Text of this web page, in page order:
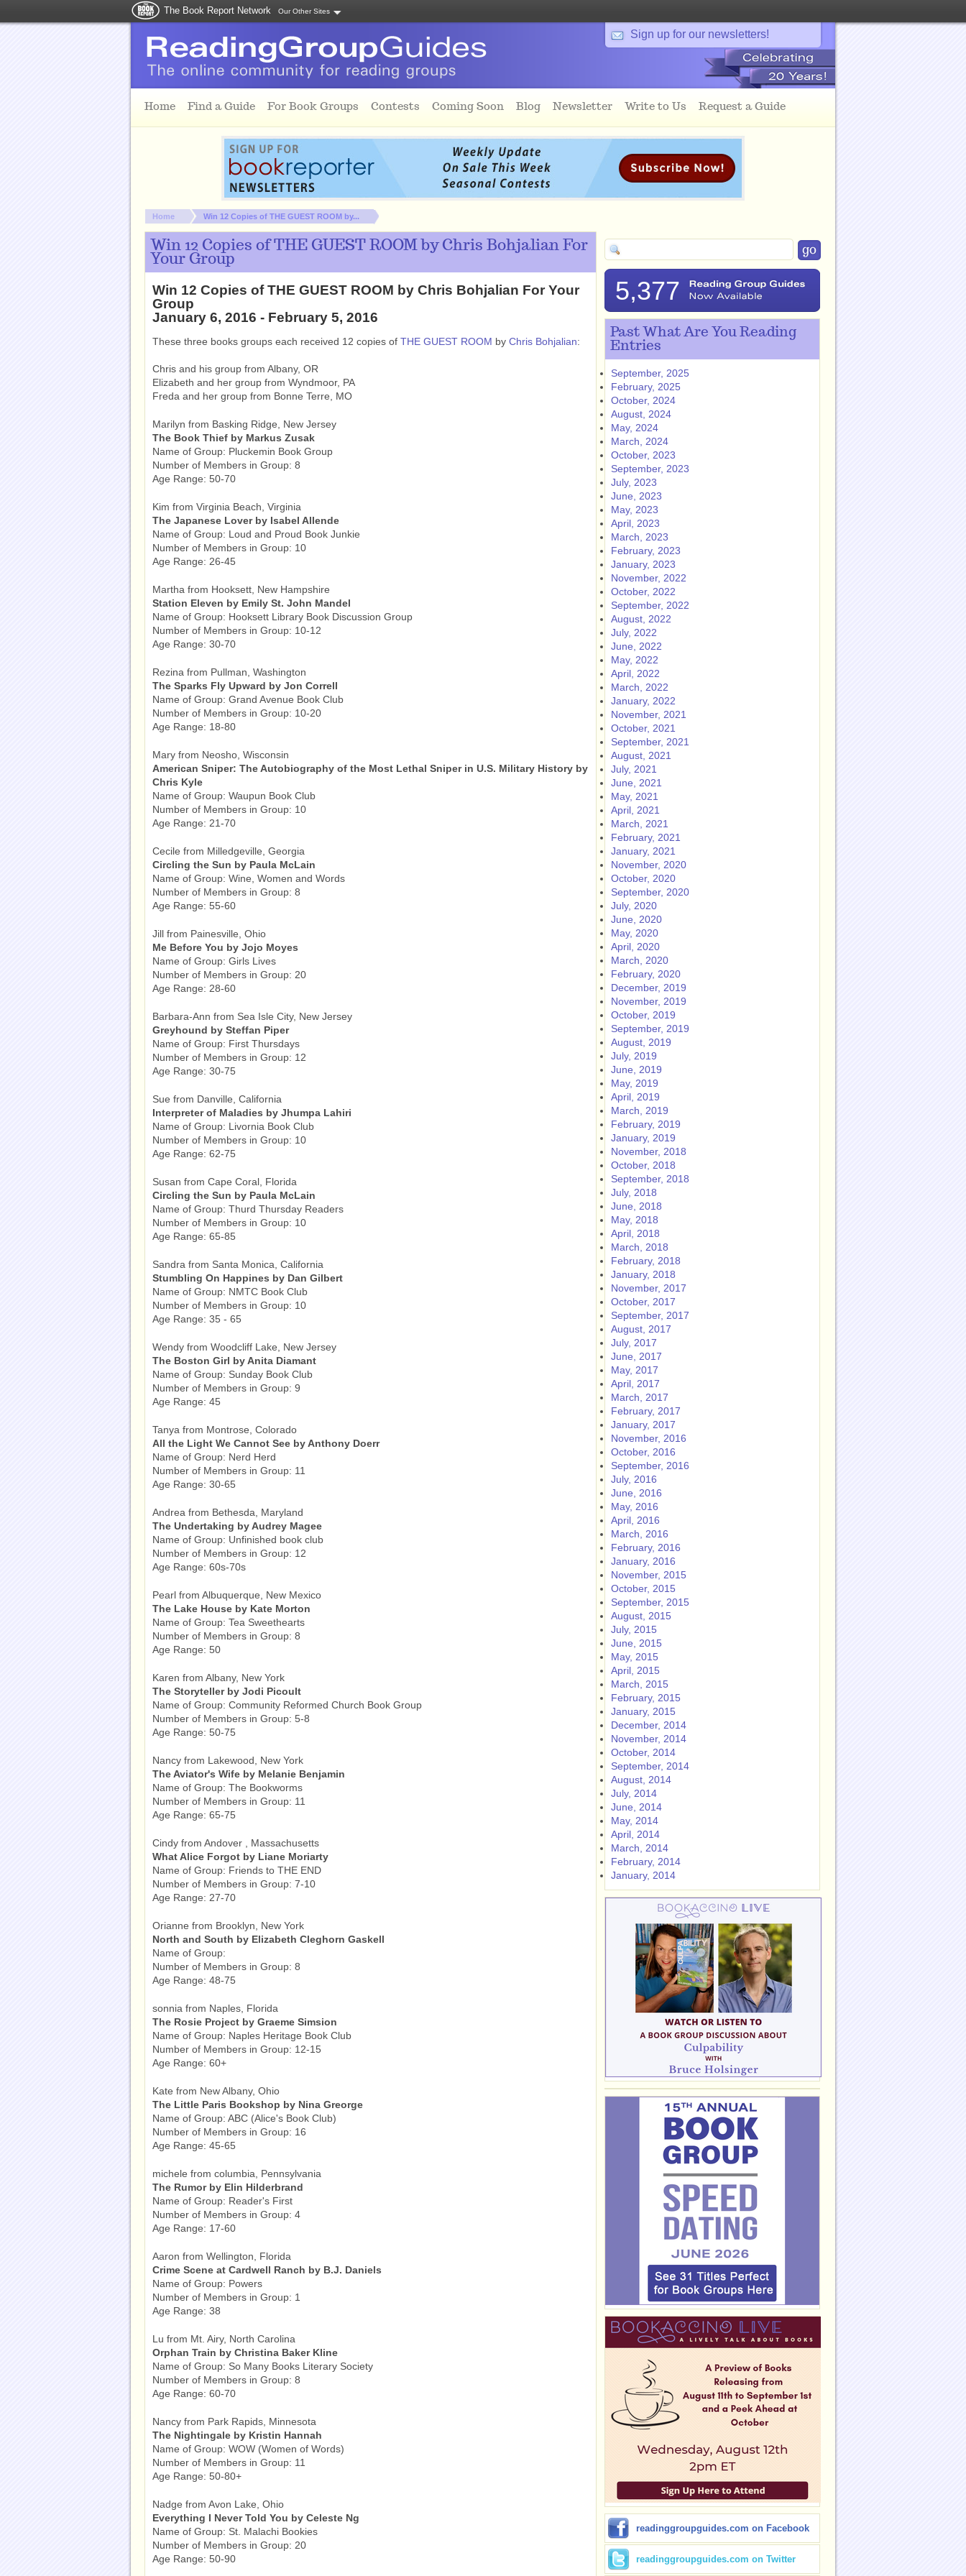
The Book Report Network Our Other Sites
Sign up for our newsletters!
Home Find a Guide For Book Groups Contests Coming Soon Blog Newsletter Write to Us Request a Guide
You are here:
Home Win 12 Copies of THE GUEST ROOM by...
Win 12 Copies of THE GUEST ROOM by Chris Bohjalian For
Your Group
Win 12 Copies of THE GUEST ROOM by Chris Bohjalian For Your
Group
January 6, 2016 - February 5, 2016
These three books groups each received 12 copies of THE GUEST ROOM by Chris Bohjalian:
Chris and his group from Albany, OR
Elizabeth and her group from Wyndmoor, PA
Freda and her group from Bonne Terre, MO
Marilyn from Basking Ridge, New Jersey
The Book Thief by Markus Zusak
Name of Group: Pluckemin Book Group
Number of Members in Group: 8
Age Range: 50-70
Kim from Virginia Beach, Virginia
The Japanese Lover by Isabel Allende
Name of Group: Loud and Proud Book Junkie
Number of Members in Group: 10
Age Range: 26-45
Martha from Hooksett, New Hampshire
Station Eleven by Emily St. John Mandel
Name of Group: Hooksett Library Book Discussion Group
Number of Members in Group: 10-12
Age Range: 30-70
Rezina from Pullman, Washington
The Sparks Fly Upward by Jon Correll
Name of Group: Grand Avenue Book Club
Number of Members in Group: 10-20
Age Range: 18-80
Mary from Neosho, Wisconsin
American Sniper: The Autobiography of the Most Lethal Sniper in U.S. Military History by
Chris Kyle
Name of Group: Waupun Book Club
Number of Members in Group: 10
Age Range: 21-70
Cecile from Milledgeville, Georgia
Circling the Sun by Paula McLain
Name of Group: Wine, Women and Words
Number of Members in Group: 8
Age Range: 55-60
Jill from Painesville, Ohio
Me Before You by Jojo Moyes
Name of Group: Girls Lives
Number of Members in Group: 20
Age Range: 28-60
Barbara-Ann from Sea Isle City, New Jersey
Greyhound by Steffan Piper
Name of Group: First Thursdays
Number of Members in Group: 12
Age Range: 30-75
Sue from Danville, California
Interpreter of Maladies by Jhumpa Lahiri
Name of Group: Livornia Book Club
Number of Members in Group: 10
Age Range: 62-75
Susan from Cape Coral, Florida
Circling the Sun by Paula McLain
Name of Group: Thurd Thursday Readers
Number of Members in Group: 10
Age Range: 65-85
Sandra from Santa Monica, California
Stumbling On Happines by Dan Gilbert
Name of Group: NMTC Book Club
Number of Members in Group: 10
Age Range: 35 - 65
Wendy from Woodcliff Lake, New Jersey
The Boston Girl by Anita Diamant
Name of Group: Sunday Book Club
Number of Members in Group: 9
Age Range: 45
Tanya from Montrose, Colorado
All the Light We Cannot See by Anthony Doerr
Name of Group: Nerd Herd
Number of Members in Group: 11
Age Range: 30-65
Andrea from Bethesda, Maryland
The Undertaking by Audrey Magee
Name of Group: Unfinished book club
Number of Members in Group: 12
Age Range: 60s-70s
Pearl from Albuquerque, New Mexico
The Lake House by Kate Morton
Name of Group: Tea Sweethearts
Number of Members in Group: 8
Age Range: 50
Karen from Albany, New York
The Storyteller by Jodi Picoult
Name of Group: Community Reformed Church Book Group
Number of Members in Group: 5-8
Age Range: 50-75
Nancy from Lakewood, New York
The Aviator's Wife by Melanie Benjamin
Name of Group: The Bookworms
Number of Members in Group: 11
Age Range: 65-75
Cindy from Andover , Massachusetts
What Alice Forgot by Liane Moriarty
Name of Group: Friends to THE END
Number of Members in Group: 7-10
Age Range: 27-70
Orianne from Brooklyn, New York
North and South by Elizabeth Cleghorn Gaskell
Name of Group:
Number of Members in Group: 8
Age Range: 48-75
sonnia from Naples, Florida
The Rosie Project by Graeme Simsion
Name of Group: Naples Heritage Book Club
Number of Members in Group: 12-15
Age Range: 60+
Kate from New Albany, Ohio
The Little Paris Bookshop by Nina Greorge
Name of Group: ABC (Alice's Book Club)
Number of Members in Group: 16
Age Range: 45-65
michele from columbia, Pennsylvania
The Rumor by Elin Hilderbrand
Name of Group: Reader's First
Number of Members in Group: 4
Age Range: 17-60
Aaron from Wellington, Florida
Crime Scene at Cardwell Ranch by B.J. Daniels
Name of Group: Powers
Number of Members in Group: 1
Age Range: 38
Lu from Mt. Airy, North Carolina
Orphan Train by Christina Baker Kline
Name of Group: So Many Books Literary Society
Number of Members in Group: 8
Age Range: 60-70
Nancy from Park Rapids, Minnesota
The Nightingale by Kristin Hannah
Name of Group: WOW (Women of Words)
Number of Members in Group: 11
Age Range: 50-80+
Nadge from Avon Lake, Ohio
Everything I Never Told You by Celeste Ng
Name of Group: St. Malachi Bookies
Number of Members in Group: 20
Age Range: 50-90
5,377
Past What Are You Reading
Entries
September, 2025
February, 2025
October, 2024
August, 2024
May, 2024
March, 2024
October, 2023
September, 2023
July, 2023
June, 2023
May, 2023
April, 2023
March, 2023
February, 2023
January, 2023
November, 2022
October, 2022
September, 2022
August, 2022
July, 2022
June, 2022
May, 2022
April, 2022
March, 2022
January, 2022
November, 2021
October, 2021
September, 2021
August, 2021
July, 2021
June, 2021
May, 2021
April, 2021
March, 2021
February, 2021
January, 2021
November, 2020
October, 2020
September, 2020
July, 2020
June, 2020
May, 2020
April, 2020
March, 2020
February, 2020
December, 2019
November, 2019
October, 2019
September, 2019
August, 2019
July, 2019
June, 2019
May, 2019
April, 2019
March, 2019
February, 2019
January, 2019
November, 2018
October, 2018
September, 2018
July, 2018
June, 2018
May, 2018
April, 2018
March, 2018
February, 2018
January, 2018
November, 2017
October, 2017
September, 2017
August, 2017
July, 2017
June, 2017
May, 2017
April, 2017
March, 2017
February, 2017
January, 2017
November, 2016
October, 2016
September, 2016
July, 2016
June, 2016
May, 2016
April, 2016
March, 2016
February, 2016
January, 2016
November, 2015
October, 2015
September, 2015
August, 2015
July, 2015
June, 2015
May, 2015
April, 2015
March, 2015
February, 2015
January, 2015
December, 2014
November, 2014
October, 2014
September, 2014
August, 2014
July, 2014
June, 2014
May, 2014
April, 2014
March, 2014
February, 2014
January, 2014
readinggroupguides.com on Facebook
readinggroupguides.com on Twitter